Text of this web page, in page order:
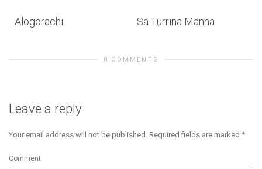
Alogorachi Sa Turrina Manna
0 COMMENTS
Leave a reply
Your email address will not be published. Required fields are marked *
Comment